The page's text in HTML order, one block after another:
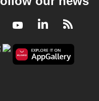
YoutubeLinkedIn
RSS